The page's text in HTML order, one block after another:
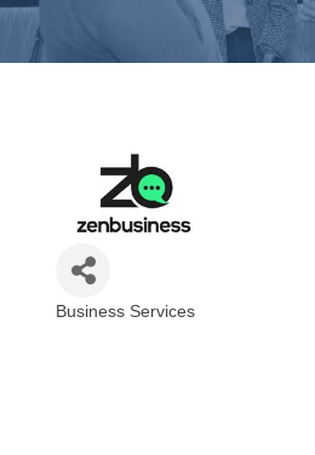
Business Services